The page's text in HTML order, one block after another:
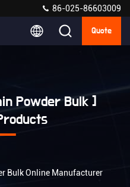
86-025-86603009
Quote
Powder Bulk ]
Bulk Online Manufacturer